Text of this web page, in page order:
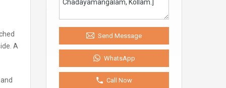
A
Send Message
WhatsApp
Call Now